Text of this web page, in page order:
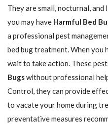
They are small, nocturnal,
you may have Harmful Bed
a professional pest
bed bug treatment. When you
wait to take action. These
Bugswithout professional
Control, they can provide
to vacate your home during
preventative measures